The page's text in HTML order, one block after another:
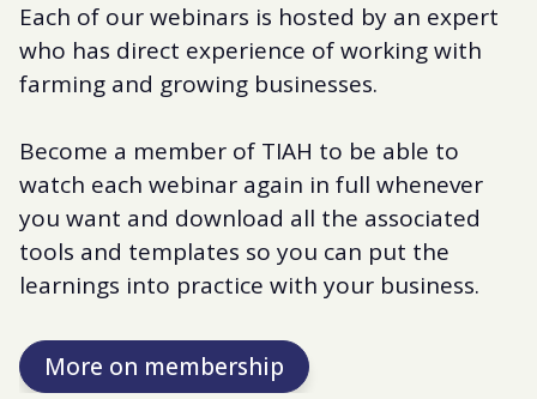
Each of our webinars is hosted by an expert
who has direct experience of working with
farming and growing businesses.
Become a member of TIAH to be able to
watch each webinar again in full whenever
you want and download all the associated
tools and templates so you can put the
learnings into practice with your business.
More on membership